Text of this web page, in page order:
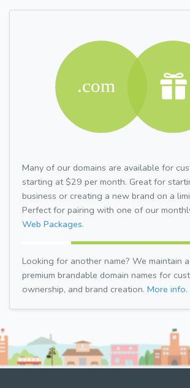
Many of our domains are available for
starting at $29 per month. Great for
business or creating a new brand on a
Perfect for pairing with one of our
Web Packages.
Looking for another name? We maintain
premium brandable domain names for
ownership, and brand creation. More info.